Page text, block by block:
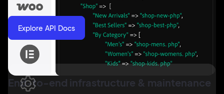
End-to-end infrastructure & maintenance
Explore API Docs